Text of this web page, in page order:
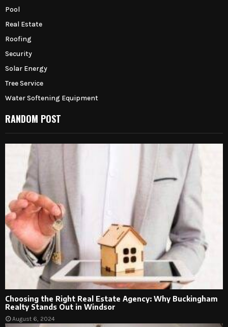
Pool
Real Estate
Roofing
Security
Solar Energy
Tree Service
Water Softening Equipment
RANDOM POST
Choosing the Right Real Estate Agency: Why Buckingham
Realty Stands Out in Windsor
August 6, 2024